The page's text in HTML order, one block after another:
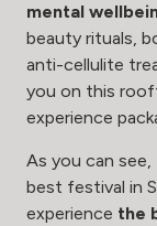
mental
beauty rituals,
anti-cellulite
you on this
experience
As you can
best festival in
experience the